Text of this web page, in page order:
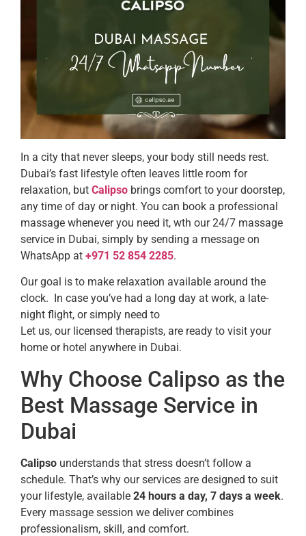
In a city that never sleeps, your body still needs rest.
Dubai’s fast lifestyle often leaves little room for
relaxation, but Calipso brings comfort to your doorstep,
any time of day or night. You can book a professional
massage whenever you need it, wth our 24/7 massage
service in Dubai, simply by sending a message on
WhatsApp at +971 52 854 2285.
Our goal is to make relaxation available around the
clock. In case you’ve had a long day at work, a late-
night flight, or simply need to
Let us, our licensed therapists, are ready to visit your
home or hotel anywhere in Dubai.
Why Choose Calipso as the
Best Massage Service in
Dubai
Calipso understands that stress doesn’t follow a
schedule. That’s why our services are designed to suit
your lifestyle, available 24 hours a day, 7 days a week.
Every massage session we deliver combines
professionalism, skill, and comfort.